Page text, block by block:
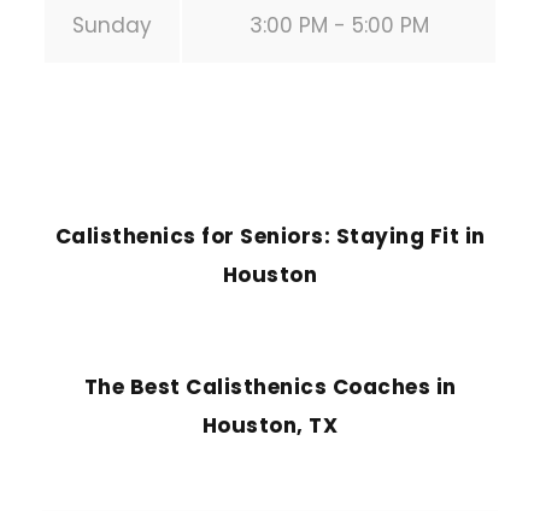
Sunday 3:00 PM - 5:00 PM
Calisthenics for Seniors: Staying Fit in
Houston
The Best Calisthenics Coaches in
Houston, TX